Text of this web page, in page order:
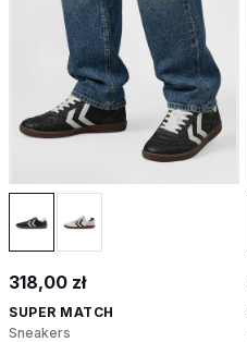
318,00 zł
SUPER MATCH
Sneakers